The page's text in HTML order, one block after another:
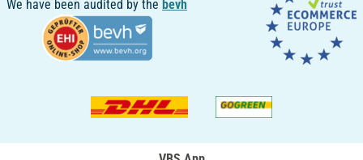
We have been audited by the bevh